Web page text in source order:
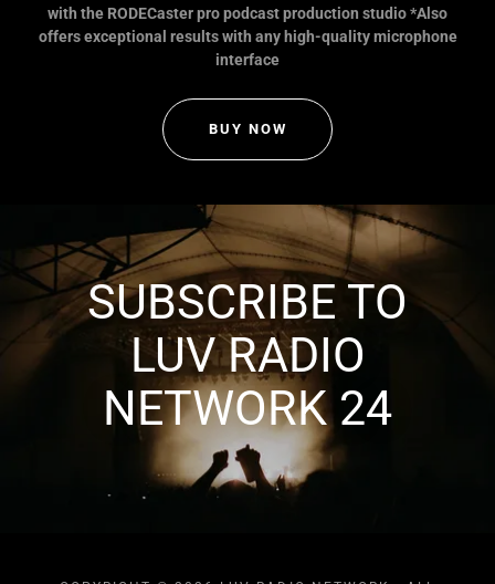
with the RODECaster pro podcast production studio *Also
offers exceptional results with any high-quality microphone
interface
BUY NOW
SUBSCRIBE TO
LUV RADIO
NETWORK 24